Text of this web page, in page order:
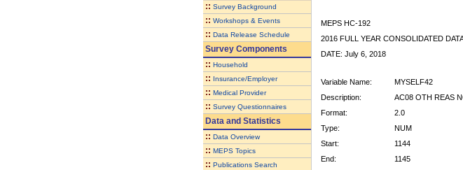
:: Survey Background
:: Workshops & Events
:: Data Release Schedule
Survey Components
:: Household
:: Insurance/Employer
:: Medical Provider
:: Survey Questionnaires
Data and Statistics
:: Data Overview
:: MEPS Topics
:: Publications Search
MEPS HC-192
2016 FULL YEAR CONSOLIDATED
DATE: July 6, 2018
Variable Name:
MYSELF42
Description:
AC08 OTH REAS
Format:
2.0
Type:
NUM
Start:
1144
End:
1145